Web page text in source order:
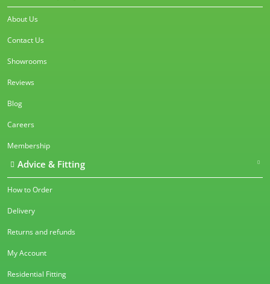
About Us
Contact Us
Showrooms
Reviews
Blog
Careers
Membership
Advice & Fitting
How to Order
Delivery
Returns and refunds
My Account
Residential Fitting